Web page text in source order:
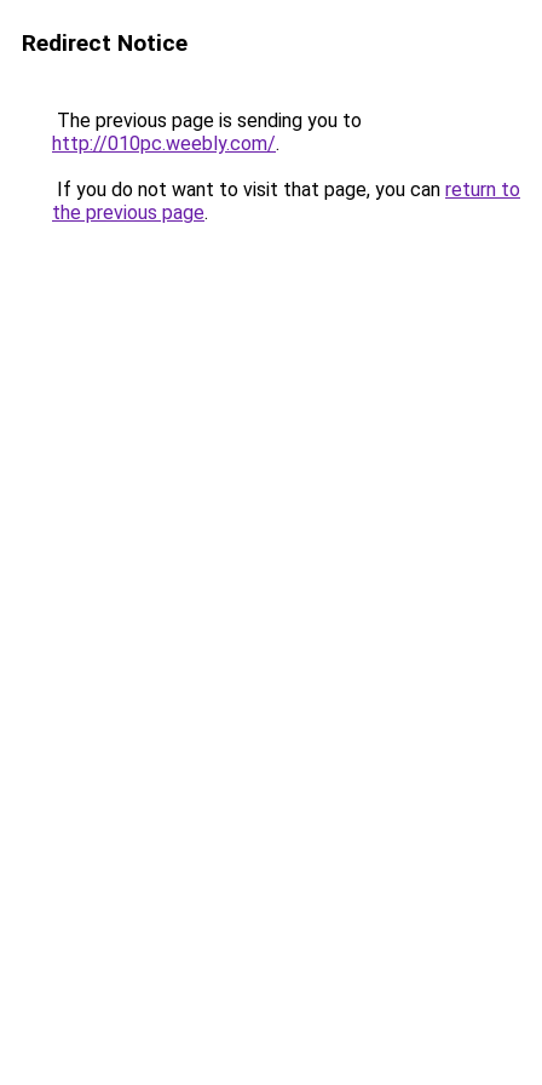
Redirect Notice
The previous page is sending you to
http://010pc.weebly.com/.
If you do not want to visit that page, you can return to
the previous page.